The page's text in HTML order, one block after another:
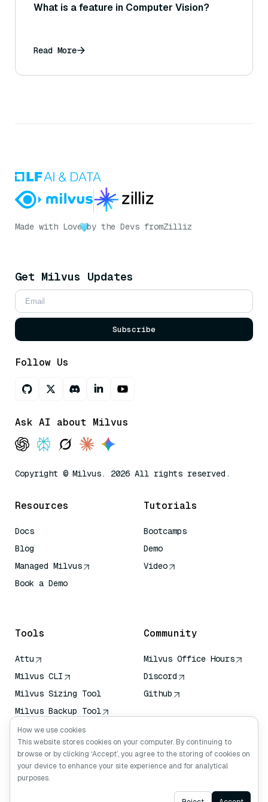
What is a feature in Computer Vision?
Read More
Made with Love by the Devs fromZilliz
Get Milvus Updates
Subscribe
Follow Us
Ask AI about Milvus
Copyright © Milvus. 2026 All rights reserved.
Resources
Docs
Blog
Managed Milvus
Book a Demo
Tutorials
Bootcamps
Demo
Video
Tools
Attu
Milvus CLI
Milvus Sizing Tool
Milvus Backup Tool
Vector Transport
Service (VTS)
Deep Searcher
Claude Context
Community
Milvus Office Hours
Discord
Github
How we use cookies
This website stores cookies on your computer. By continuing to
browse or by clicking ‘Accept’, you agree to the storing of cookies on
your device to enhance your site experience and for analytical
purposes.